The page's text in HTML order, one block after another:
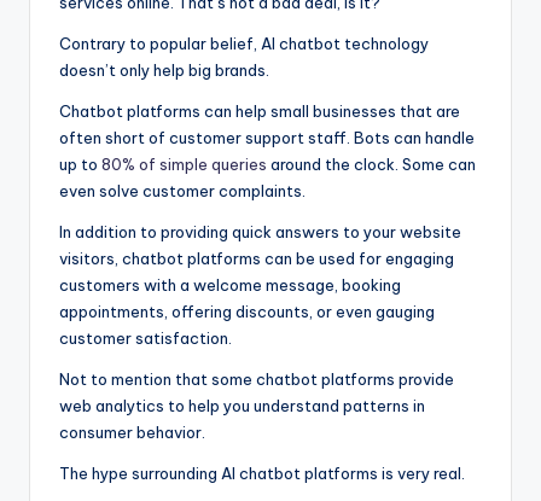
Contrary to popular belief, AI chatbot technology
doesn’t only help big brands.
Chatbot platforms can help small businesses that are
often short of customer support staff. Bots can handle
up to 80% of simple queries around the clock. Some can
even solve customer complaints.
In addition to providing quick answers to your website
visitors, chatbot platforms can be used for engaging
customers with a welcome message, booking
appointments, offering discounts, or even gauging
customer satisfaction.
Not to mention that some chatbot platforms provide
web analytics to help you understand patterns in
consumer behavior.
The hype surrounding AI chatbot platforms is very real.